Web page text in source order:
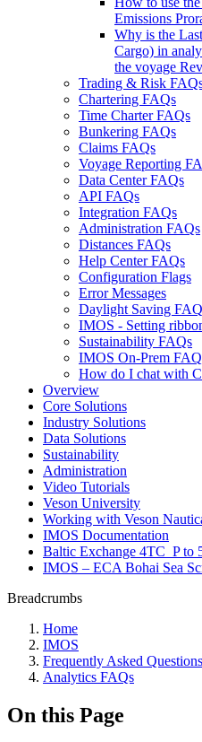
Emissions
Why is the
Cargo) in
the voyage
Trading & Risk
Chartering FAQs
Time Charter FAQs
Bunkering FAQs
Claims FAQs
Voyage Reporting
Data Center FAQs
API FAQs
Integration FAQs
Administration FAQs
Distances FAQs
Help Center FAQs
Configuration Flags
Error Messages
Daylight Saving FAQ
IMOS - Setting
Sustainability FAQs
IMOS On-Prem
How do I chat with
Overview
Core Solutions
Industry Solutions
Data Solutions
Sustainability
Administration
Video Tutorials
Veson University
Working with Veson
IMOS Documentation
Baltic Exchange 4TC_P to
IMOS – ECA Bohai Sea
Breadcrumbs
Home
IMOS
Frequently Asked Questions
Analytics FAQs
On this Page